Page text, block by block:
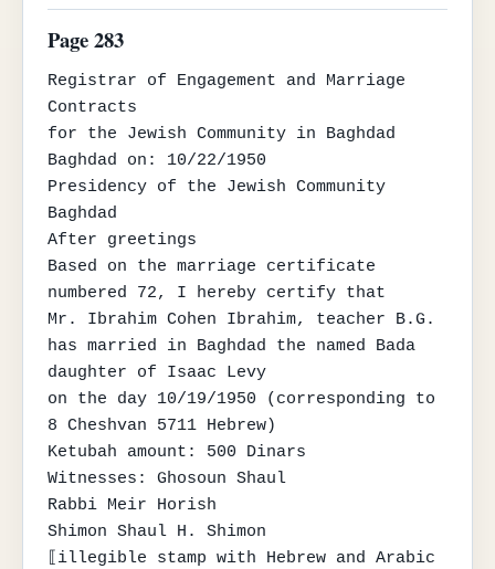
Page 283
Registrar of Engagement and Marriage
Contracts
for the Jewish Community in Baghdad
Baghdad on: 10/22/1950
Presidency of the Jewish Community
Baghdad
After greetings
Based on the marriage certificate
numbered 72, I hereby certify that
Mr. Ibrahim Cohen Ibrahim, teacher B.G.
has married in Baghdad the named Bada
daughter of Isaac Levy
on the day 10/19/1950 (corresponding to
8 Cheshvan 5711 Hebrew)
Ketubah amount: 500 Dinars
Witnesses: Ghosoun Shaul
Rabbi Meir Horish
Shimon Shaul H. Shimon
⟦illegible stamp with Hebrew and Arabic